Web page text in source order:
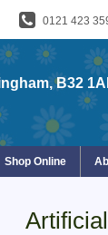
0121 423
B32
Shop Online